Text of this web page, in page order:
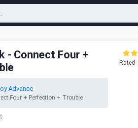
- Connect Four +
Advance
Four + Perfection + Trouble
Rated